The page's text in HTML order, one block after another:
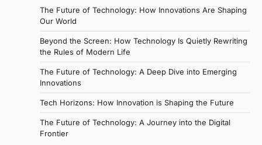
The Future of Technology: How Innovations Are Shaping
Our World
Beyond the Screen: How Technology Is Quietly Rewriting
the Rules of Modern Life
The Future of Technology: A Deep Dive into Emerging
Innovations
Tech Horizons: How Innovation is Shaping the Future
The Future of Technology: A Journey into the Digital
Frontier